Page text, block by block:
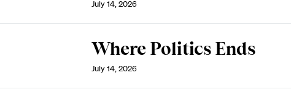
July 14, 2026
Where Politics Ends
July 14, 2026